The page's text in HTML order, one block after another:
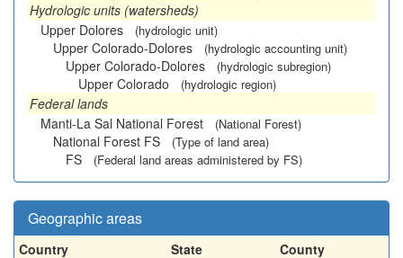
Hydrologic units (watersheds)
Upper Dolores
(hydrologic unit)
Upper Colorado-Dolores (hydrologic accounting unit)
Upper Colorado-Dolores (hydrologic subregion)
Upper Colorado (hydrologic region)
Federal lands
Manti-La Sal National Forest
(National Forest)
National Forest FS (Type of land area)
FS (Federal land areas administered by FS)
Geographic areas
Country State
County